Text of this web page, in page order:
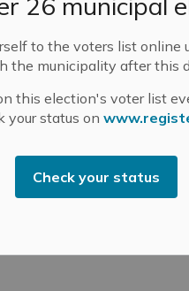
to the voters list
the municipality after this
this election's voter list
your status on
Check your status
generally expected to
get you an in.
about helping local nature
Donations to the CBNB